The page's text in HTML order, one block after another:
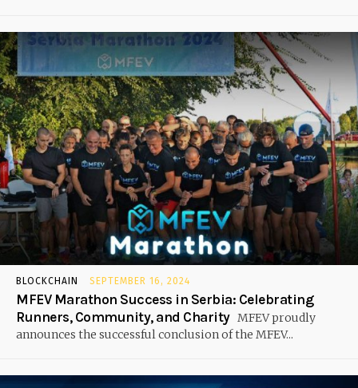
BLOCKCHAIN SEPTEMBER 16, 2024
MFEV Marathon Success in Serbia: Celebrating
Runners, Community, and Charity MFEV proudly
announces the successful conclusion of the MFEV...